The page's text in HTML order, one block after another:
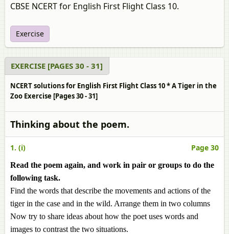
CBSE NCERT for English First Flight Class 10.
Exercise
EXERCISE [PAGES 30 - 31]
NCERT solutions for English First Flight Class 10 * A Tiger in the
Zoo Exercise [Pages 30 - 31]
Thinking about the poem.
1. (i) Page 30
Read the poem again, and work in pair or groups to do the
following task.
Find the words that describe the movements and actions of the
tiger in the case and in the wild. Arrange them in two columns
Now try to share ideas about how the poet uses words and
images to contrast the two situations.